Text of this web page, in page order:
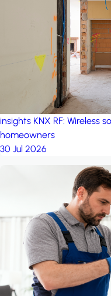
by iSYS
insights KNX RF: Wireless
homeowners
30 Jul 2026